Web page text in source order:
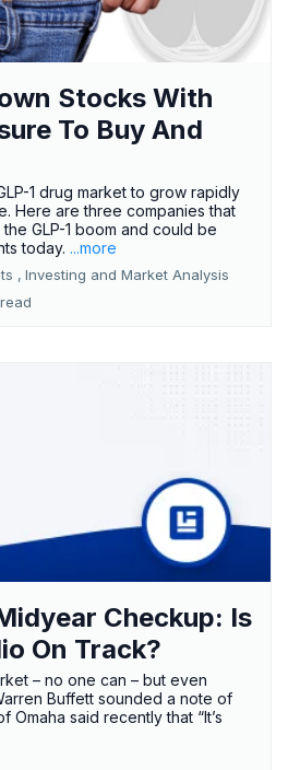
Stocks With
To Buy And
1 drug market to grow rapidly
Here are three companies that
GLP-1 boom and could be
today. ...more
, Investing and Market Analysis
Checkup: Is
On Track?
– no one can – but even
Buffett sounded a note of
Omaha said recently that “It’s